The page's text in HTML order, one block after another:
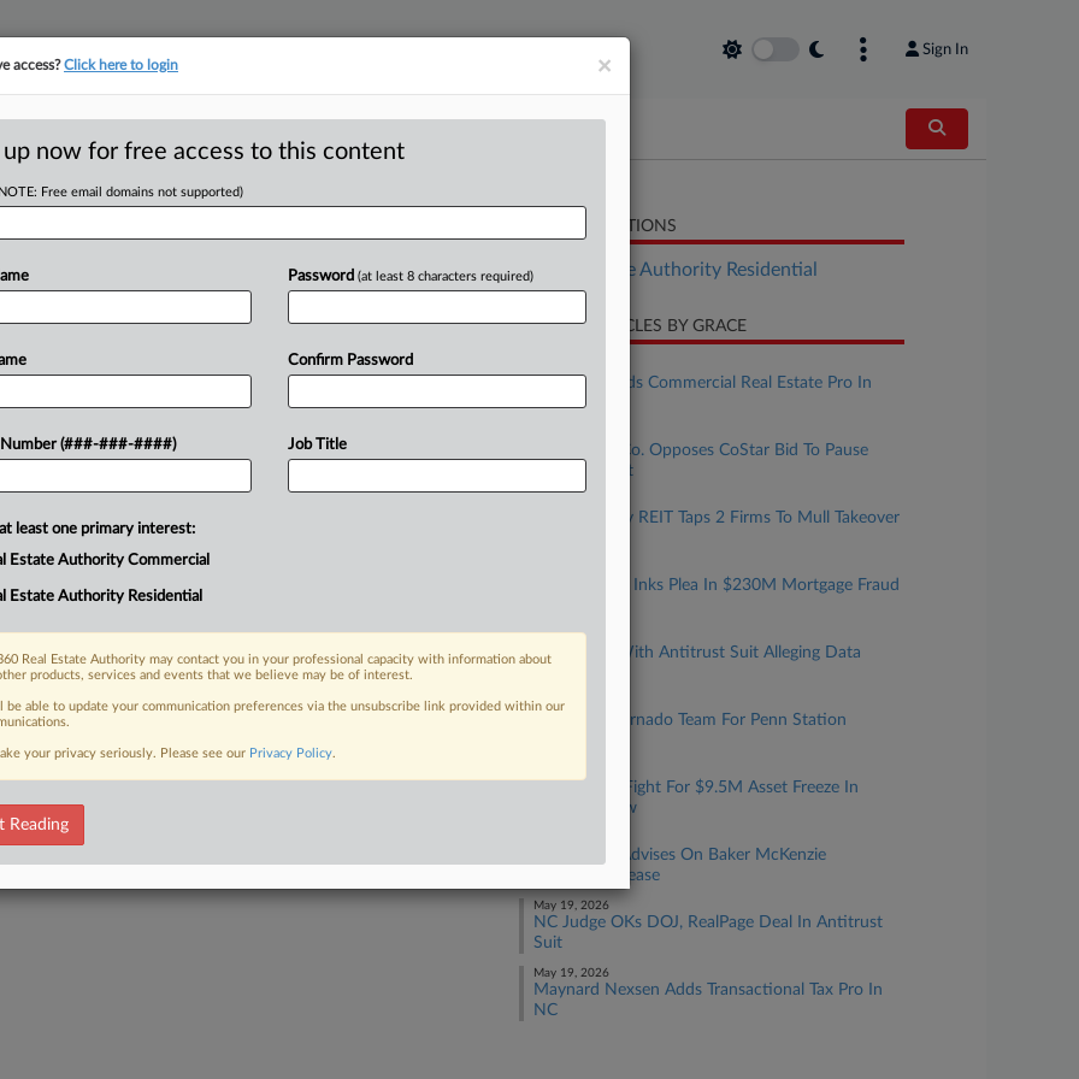
Sign In
MAP
For $250M
on financing for a $250 million
the developer to wrap up the
Trial
Already a subscriber?Click here to login
RELATED SECTIONS
Real Estate Authority Residential
RECENT ARTICLES BY GRACE
Ice Miller Adds Commercial Real Estate Pro In
Indiana
Real Estate Co. Opposes CoStar Bid To Pause
Antitrust Suit
Slate Grocery REIT Taps 2 Firms To Mull Takeover
Resi Investor Inks Plea In $230M Mortgage Fraud
May 21, 2026
CoStar Hit With Antitrust Suit Alleging Data
May 20, 2026
DOT Taps Vornado Team For Penn Station
NC Tenants Fight For $9.5M Asset Freeze In
Landlord Row
Fried Frank Advises On Baker McKenzie
Manhattan Lease
May 19, 2026
NC Judge OKs DOJ, RealPage Deal In Antitrust
Suit
May 19, 2026
Maynard Nexsen Adds Transactional Tax Pro In
NC
×
access?Click here to login
up now for free access to this content
Free email domains not supported)
Number (###-###-####)
Password (at least 8 characters required)
Confirm Password
Job Title
least one primary interest:
Estate Authority Commercial
Estate Authority Residential
Real Estate Authority may contact you in your professional capacity with information about
products, services and events that we believe may be of interest.
be able to update your communication preferences via the unsubscribe link provided within our
your privacy seriously. Please see our Privacy Policy.
Reading